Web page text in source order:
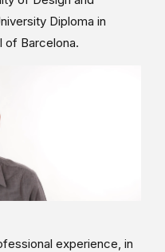
Diploma in
of Barcelona.
experience, in